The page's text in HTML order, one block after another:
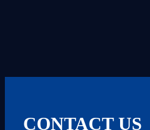
CONTACT US